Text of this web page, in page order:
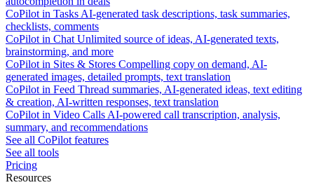
CoPilot in Tasks AI-generated task descriptions, task summaries,
checklists, comments
CoPilot in Chat Unlimited source of ideas, AI-generated texts,
brainstorming, and more
CoPilot in Sites & Stores Compelling copy on demand, AI-
generated images, detailed prompts, text translation
CoPilot in Feed Thread summaries, AI-generated ideas, text editing
& creation, AI-written responses, text translation
CoPilot in Video Calls AI-powered call transcription, analysis,
summary, and recommendations
See all CoPilot features
See all tools
Pricing
Resources